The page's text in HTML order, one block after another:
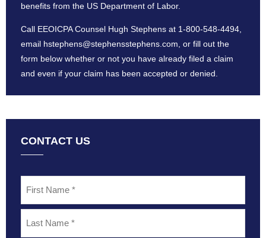
benefits from the US Department of Labor.
Call EEOICPA Counsel Hugh Stephens at 1-800-548-4494
email hstephens@stephensstephens .com, or fill out the
form below whether or not you have already filed a claim
and even if your claim has been accepted or denied.
CONTACT US